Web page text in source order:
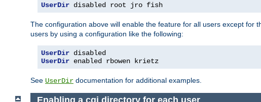
UserDir disabled root jro fish
The configuration above will enable the feature for all users except for
users by using a configuration like the following:
UserDir
UserDir enabled rbowen krietz
See UserDir documentation for additional examples.
Enabling a cgi directory for each user